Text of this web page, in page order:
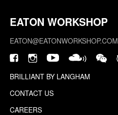
EATON WORKSHOP
EATON@EATONWORKSHOP.COM
BRILLIANT BY LANGHAM
CONTACT US
CAREERS